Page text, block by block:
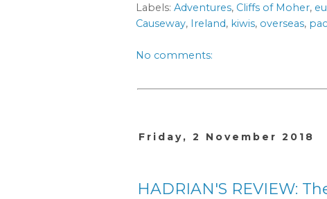
Labels: Adventures, Cliffs of Moher,
Causeway, Ireland, kiwis, overseas,
No comments:
Friday, 2 November 2018
HADRIAN'S REVIEW: